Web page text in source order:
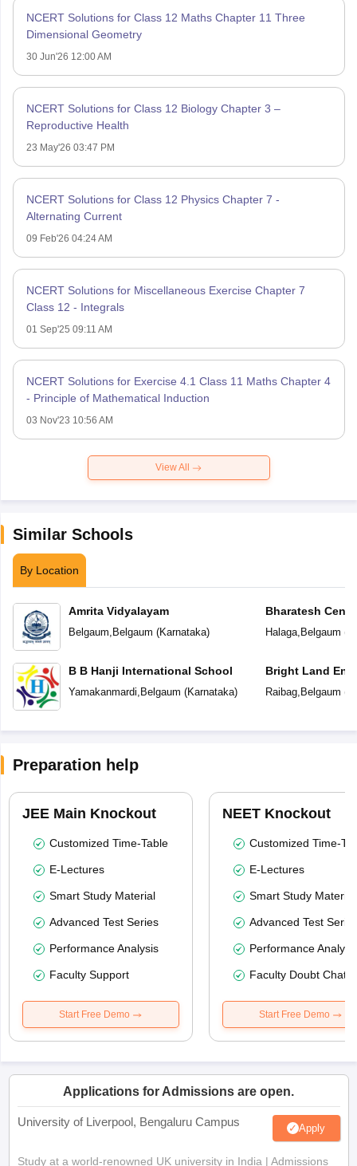
NCERT Solutions for Class 12 Maths Chapter 11 Three
Dimensional Geometry
30 Jun'26 12:00 AM
NCERT Solutions for Class 12 Biology Chapter 3 –
Reproductive Health
23 May'26 03:47 PM
NCERT Solutions for Class 12 Physics Chapter 7 -
Alternating Current
09 Feb'26 04:24 AM
NCERT Solutions for Miscellaneous Exercise Chapter 7
Class 12 - Integrals
01 Sep'25 09:11 AM
NCERT Solutions for Exercise 4.1 Class 11 Maths Chapter 4
- Principle of Mathematical Induction
03 Nov'23 10:56 AM
View All
Similar Schools
By Location
Amrita Vidyalayam
Belgaum, Belgaum (Karnataka)
B B Hanji International School
Yamakanmardi, Belgaum (Karnataka)
Bharatesh
Halaga, Belgaum (
Bright Land
Raibag, Belgaum (
Preparation help
JEE Main Knockout
Customized Time-Table
E-Lectures
Smart Study Material
Advanced Test Series
Performance Analysis
Faculty Support
Start Free Demo
NEET Knockout
Customized Time-
E-Lectures
Smart Study Material
Advanced Test
Performance
Faculty Doubt Chat
Start Free Demo
Applications for Admissions are open.
University of Liverpool, Bengaluru Campus Apply
Study at a world-renowned UK university in India | Admissions